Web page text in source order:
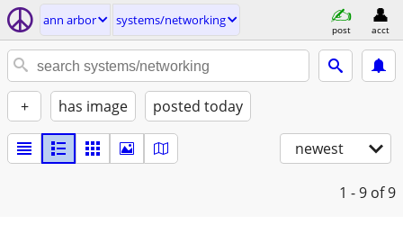
ann arbor systems/networking
post acct
+ has image posted today
newest
1 - 9 of 9